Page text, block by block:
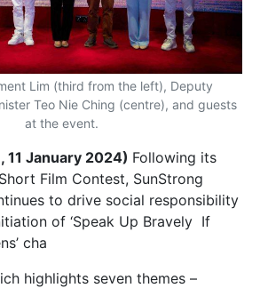
Lim (third from the left), Deputy
Teo Nie Ching (centre), and guests
at the event.
11 January 2024) Following its
Film Contest, SunStrong
to drive social responsibility
of ‘Speak Up Bravely If
cha
highlights seven themes –